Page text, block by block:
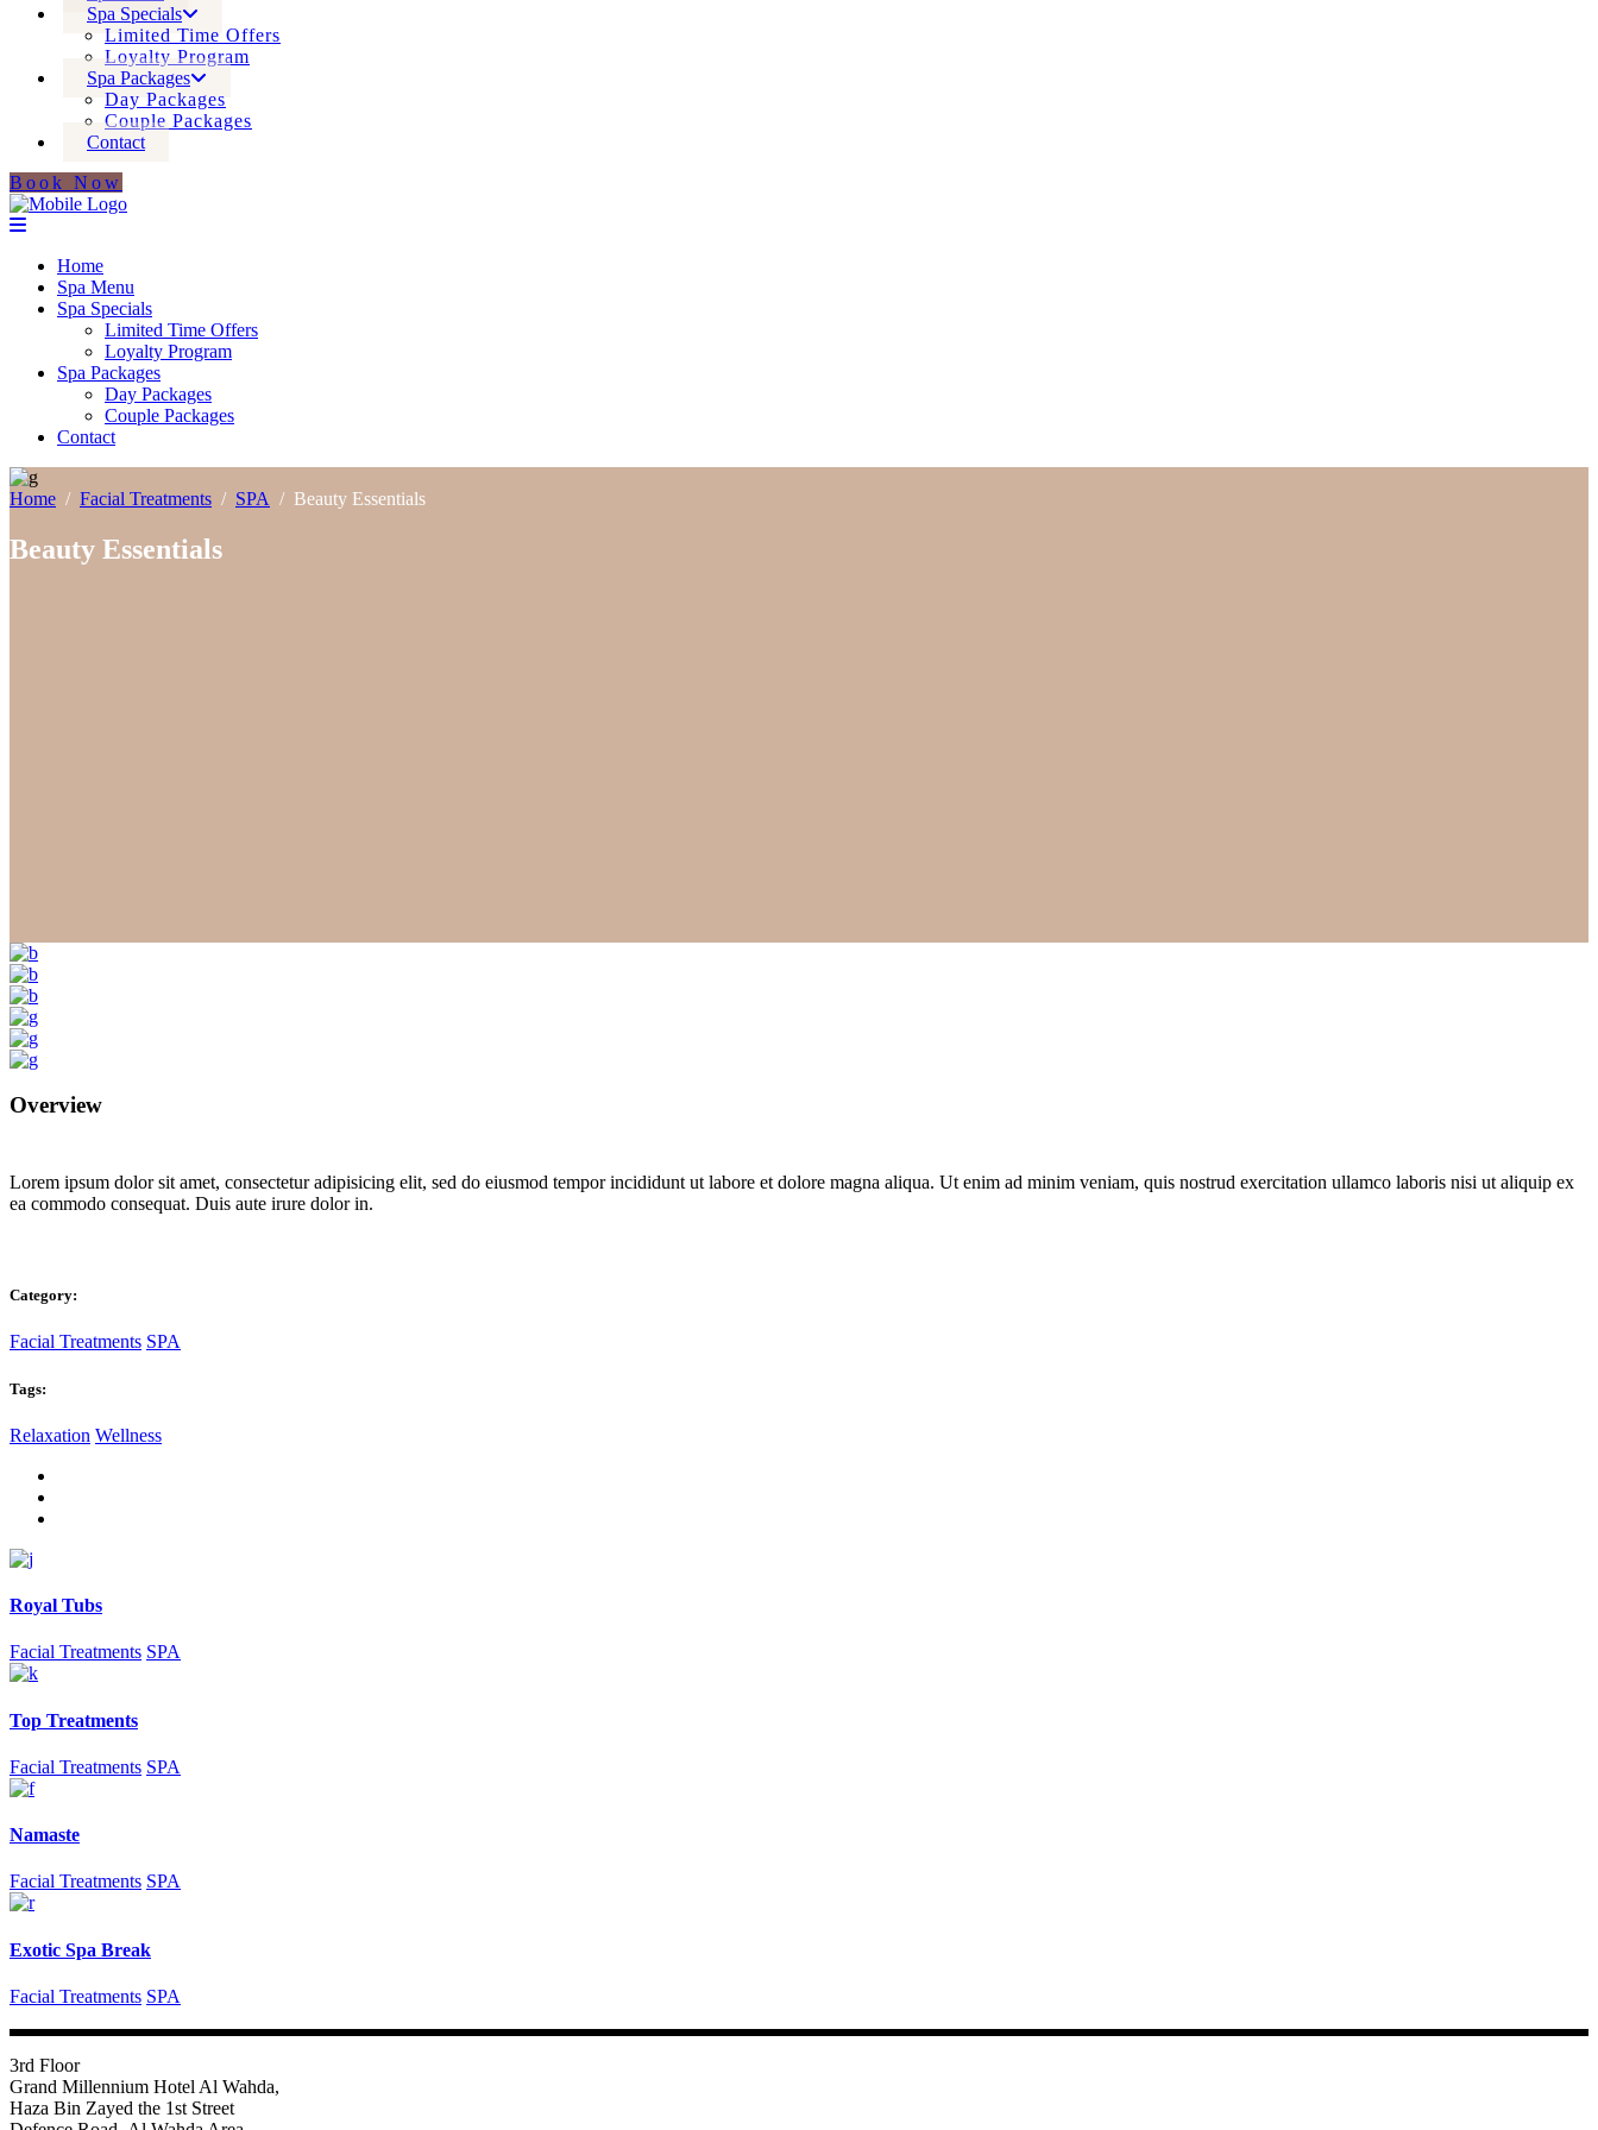
Spa Specials
Limited Time Offers
Loyalty Program
Spa Packages
Day Packages
Couple Packages
Contact
Book Now
Home
Spa Menu
Spa Specials
Limited Time Offers
Loyalty Program
Spa Packages
Day Packages
Couple Packages
Contact
Home / Facial Treatments / SPA / Beauty Essentials
Beauty Essentials
Overview
Lorem ipsum dolor sit amet, consectetur adipisicing elit, sed do eiusmod tempor incididunt ut labore et dolore magna aliqua. Ut enim ad minim veniam, quis nostrud exercitation ullamco laboris nisi ut aliquip ex
ea commodo consequat. Duis aute irure dolor in.
Category:
Facial Treatments SPA
Tags:
Relaxation Wellness
Royal Tubs
Facial Treatments SPA
Top Treatments
Facial Treatments SPA
Namaste
Facial Treatments SPA
Exotic Spa Break
Facial Treatments SPA
3rd Floor
Grand Millennium Hotel Al Wahda,
Haza Bin Zayed the 1st Street